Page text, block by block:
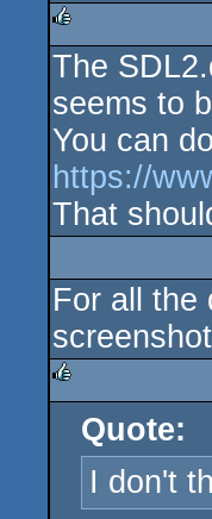
rulez
The
seems to
You can
https://
That
For all the
rulezQuote:
I don't